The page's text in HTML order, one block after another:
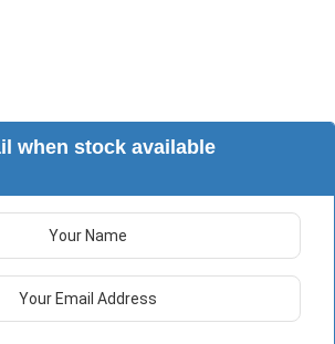
when stock available